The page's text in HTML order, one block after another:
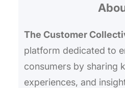
The Customer
platform dedicated to
consumers by sharing
experiences, and